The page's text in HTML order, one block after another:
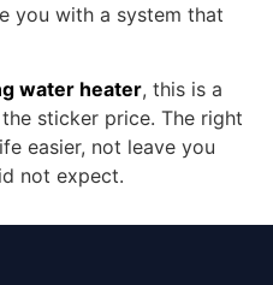
you with a system that
water heater, this is a
sticker price. The right
easier, not leave you
not expect.